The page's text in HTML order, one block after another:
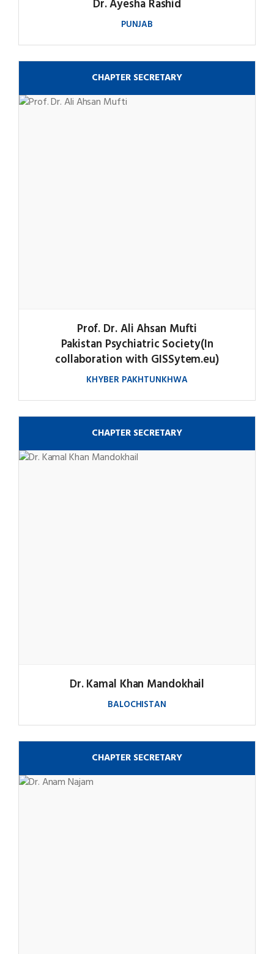
Dr. Ayesha Rashid
PUNJAB
CHAPTER SECRETARY
Prof. Dr. Ali Ahsan Mufti
Pakistan Psychiatric Society(In
collaboration with GISSytem.eu)
KHYBER PAKHTUNKHWA
CHAPTER SECRETARY
Dr. Kamal Khan Mandokhail
BALOCHISTAN
CHAPTER SECRETARY